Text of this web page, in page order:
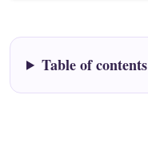
Table of contents